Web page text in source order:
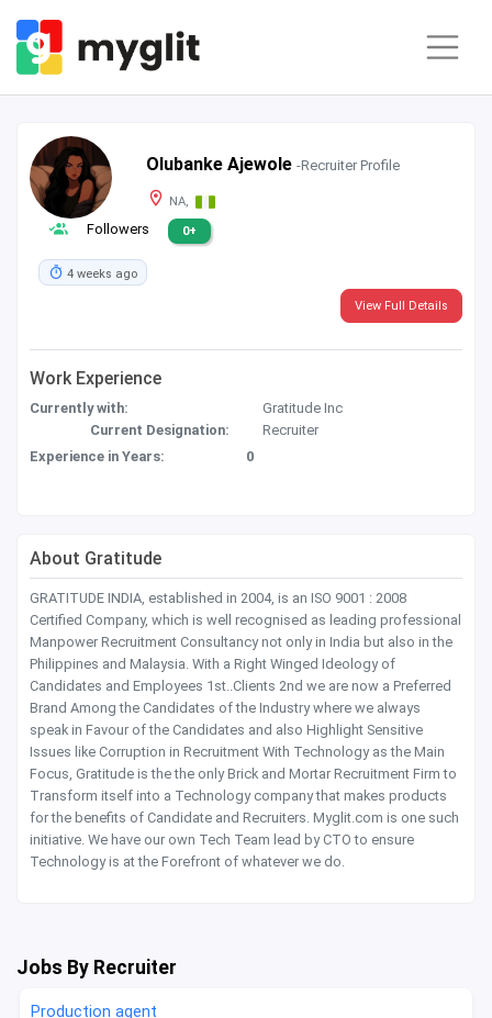
Olubanke Ajewole-Recruiter Profile
NA,
Followers 0+
4 weeks ago
View Full Details
Work Experience
Currently with:
Gratitude Inc
Current Designation:
Recruiter
Experience in Years:
0
About Gratitude
GRATITUDE INDIA, established in 2004, is an ISO 9001 : 2008
Certified Company, which is well recognised as leading professional
Manpower Recruitment Consultancy not only in India but also in the
Philippines and Malaysia. With a Right Winged Ideology of
Candidates and Employees 1st..Clients 2nd we are now a Preferred
Brand Among the Candidates of the Industry where we always
speak in Favour of the Candidates and also Highlight Sensitive
Issues like Corruption in Recruitment With Technology as the Main
Focus, Gratitude is the the only Brick and Mortar Recruitment Firm to
Transform itself into a Technology company that makes products
for the benefits of Candidate and Recruiters. Myglit.com is one such
initiative. We have our own Tech Team lead by CTO to ensure
Technology is at the Forefront of whatever we do.
Jobs By Recruiter
Production agent